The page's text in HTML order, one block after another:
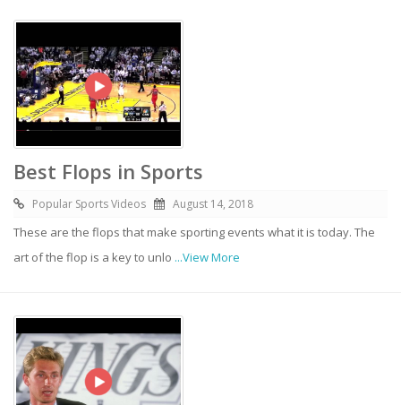
Best Flops in Sports
Popular Sports Videos August 14, 2018
These are the flops that make sporting events what it is today. The
art of the flop is a key to unlo ...View More